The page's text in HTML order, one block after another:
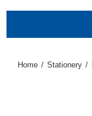
Home / Stationery /